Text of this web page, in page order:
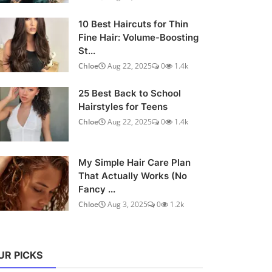
10 Best Haircuts for Thin
Fine Hair: Volume-Boosting
St...
Chloe Aug 22, 2025 0 1.4k
25 Best Back to School
Hairstyles for Teens
Chloe Aug 22, 2025 0 1.4k
My Simple Hair Care Plan
That Actually Works (No
Fancy ...
Chloe Aug 3, 2025 0 1.2k
PICKS